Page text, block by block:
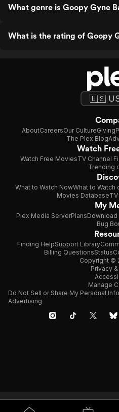
What genre is Goopy Gyne
What is the rating of Goopy
AboutCareersOur CultureGiving
The Plex Blog
Watch
Watch Free MoviesTV Channel
Trending
What to Watch NowWhat to Watch
Movies Database
My
Plex Media ServerPlansDownload
Bug
Finding HelpSupport Library
Billing QuestionsStatus
Copyright ©
Privacy
Manage
Do Not Sell or Share My Personal
Advertising